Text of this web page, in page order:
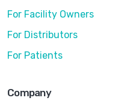
For Facility Owners
For Distributors
For Patients
Company